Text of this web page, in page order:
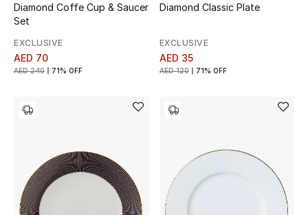
WHAT'S NEW
NEW IN
Diamond Coffe Cup & Saucer
Set
EXCLUSIVE
AED 70
AED 240 71% OFF
Diamond Classic Plate
EXCLUSIVE
AED 35
AED 120 71% OFF